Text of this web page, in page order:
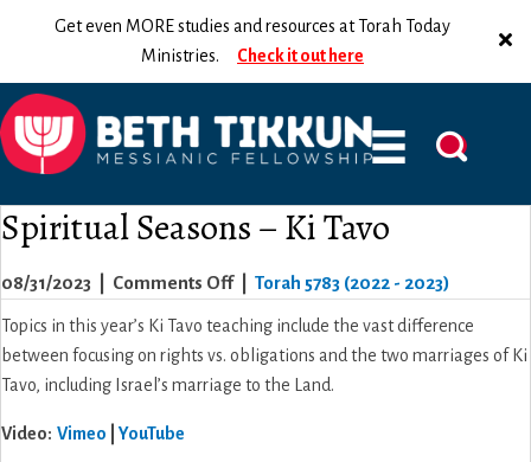
Get even MORE studies and resources at Torah Today
Ministries. Check it out here
Spiritual Seasons – Ki Tavo
08/31/2023 Comments Offon
Spiritual
Seasons
–
Torah 5783 (2022 - 2023)
Topics in this year’s Ki Tavo teaching include the vast difference
between focusing on rights vs. obligations and the two marriages of Ki
Tavo, including Israel’s marriage to the Land.
Video: Vimeo YouTube